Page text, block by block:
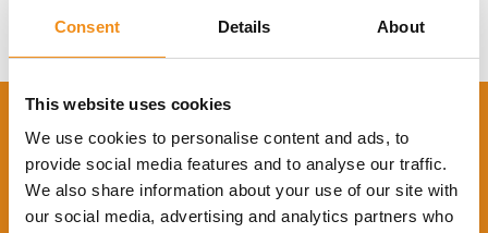
Consent Details About
This website uses cookies
We use cookies to personalise content and ads, to
provide social media features and to analyse our traffic.
We also share information about your use of our site with
our social media, advertising and analytics partners who